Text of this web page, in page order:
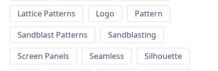
Lattice Patterns
Logo
Pattern
Sandblast Patterns
Sandblasting
Screen Panels
Seamless
Silhouette